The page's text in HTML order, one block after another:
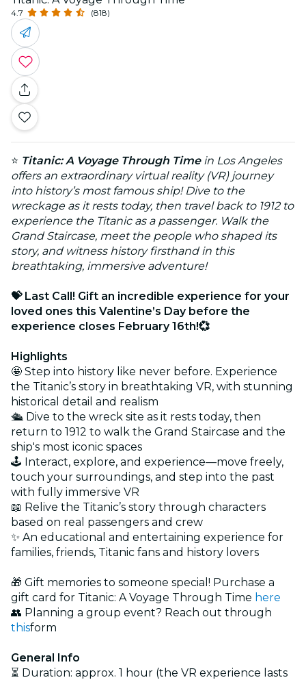
4.7 (818)
⭐ Titanic: A Voyage Through Timein Los Angeles
offers an extraordinary virtual reality (VR) journey
into history’s most famous ship! Dive to the
wreckage as it rests today, then travel back to 1912 to
experience the Titanic as a passenger. Walk the
Grand Staircase, meet the people who shaped its
story, and witness history firsthand in this
breathtaking, immersive adventure!
💝 Last Call! Gift an incredible experience for your
loved ones this Valentine’s Day before the
experience closes February 16th!💞
Highlights
🤩 Step into history like never before. Experience
the Titanic’s story in breathtaking VR, with stunning
historical detail and realism
🛳️ Dive to the wreck site as it rests today, then
return to 1912 to walk the Grand Staircase and the
ship's most iconic spaces
🕹️ Interact, explore, and experience—move freely,
touch your surroundings, and step into the past
with fully immersive VR
📖 Relive the Titanic’s story through characters
based on real passengers and crew
✨ An educational and entertaining experience for
families, friends, Titanic fans and history lovers
🎁 Gift memories to someone special! Purchase a
gift card for Titanic: A Voyage Through Time here
👥 Planning a group event? Reach out through
thisform
General Info
⏳ Duration: approx. 1 hour (the VR experience lasts